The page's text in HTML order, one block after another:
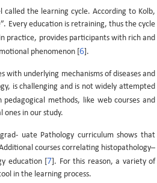
called the learning cycle. According to Kolb,
Every education is retraining, thus the cycle
practice, provides participants with rich and
phenomenon [ 6].
underlying mechanisms of diseases and
is challenging and is not widely attempted
methods, like web courses and
in our study.
uate Pathology curriculum shows that
courses correlating histopathology–
education [ 7 ]. For this reason, a variety of
in the learning process.